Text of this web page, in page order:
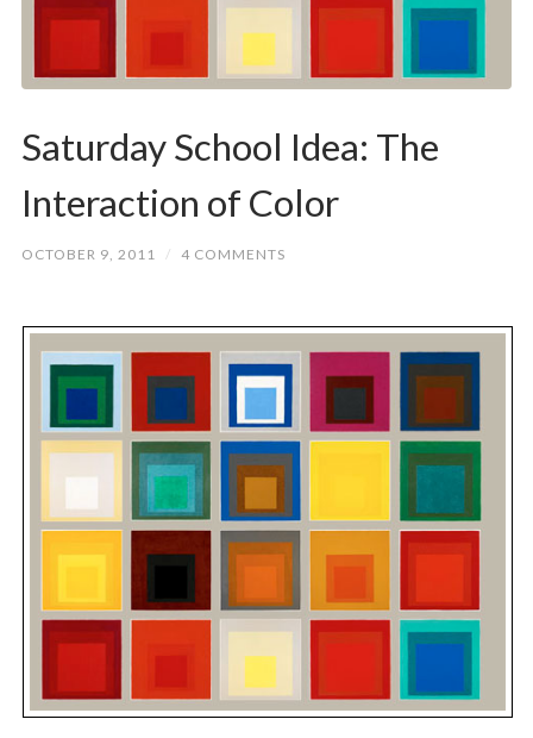
Saturday School Idea: The
Interaction of Color
OCTOBER 9, 2011 / 4 COMMENTS